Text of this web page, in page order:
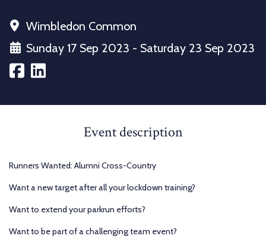
Wimbledon Common
Sunday 17 Sep 2023 - Saturday 23 Sep 2023
Event description
Runners Wanted: Alumni Cross-Country
Want a new target after all your lockdown training?
Want to extend your parkrun efforts?
Want to be part of a challenging team event?